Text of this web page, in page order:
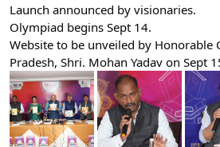
Launch announced by visionaries.
Olympiad begins Sept 14.
Website to be unveiled by Honorable
Pradesh, Shri. Mohan Yadav on Sept